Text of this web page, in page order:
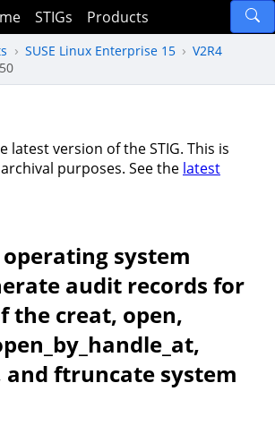
STIGs Products
SUSE Linux Enterprise 15
V2R4
latest version of the STIG. This is
purposes. See the latest
operating system
audit records for
the creat, open,
ftruncate system